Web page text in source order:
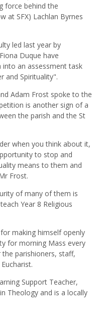
force behind the
at SFX) Lachlan Byrnes
led last year by
Duque have
an assessment task
and Spirituality".
Adam Frost spoke to the
is another sign of a
the parish and the St
when you think about it,
to stop and
means to them and
Frost.
of many of them is
Year 8 Religious
making himself openly
for morning Mass every
the parishioners, staff,
Support Teacher,
Theology and is a locally